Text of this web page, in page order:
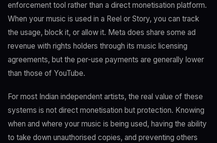
enforcement tool rather than a direct monetisation platform.
When your music is used in a Reel or Story, you can track
the usage, block it, or allow it. Meta does share some ad
revenue with rights holders through its music licensing
agreements, but the per-use payments are generally lower
than those of YouTube.
For most Indian independent artists, the real value of these
systems is not direct monetisation but protection. Knowing
when and where your music is being used, having the ability
to take down unauthorised copies, and preventing others